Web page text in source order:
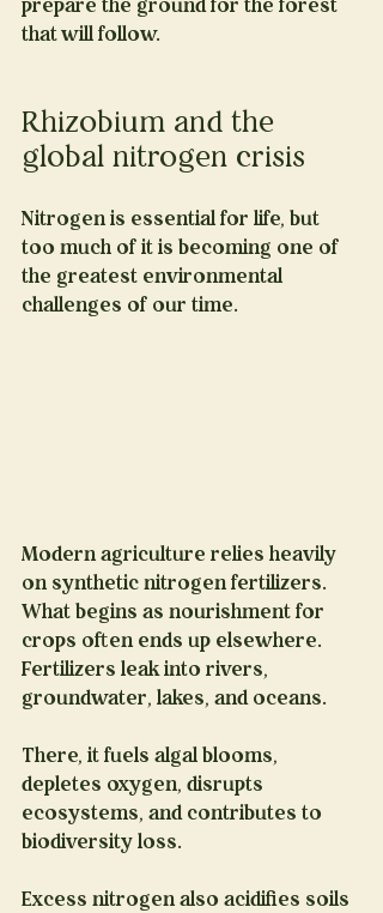
prepare the ground for the forest
that will follow.
Rhizobium and the
global nitrogen crisis
Nitrogen is essential for life, but
too much of it is becoming one of
the greatest environmental
challenges of our time.
Modern agriculture relies heavily
on synthetic nitrogen fertilizers.
What begins as nourishment for
crops often ends up elsewhere.
Fertilizers leak into rivers,
groundwater, lakes, and oceans.
There, it fuels algal blooms,
depletes oxygen, disrupts
ecosystems, and contributes to
biodiversity loss.
Excess nitrogen also acidifies soils